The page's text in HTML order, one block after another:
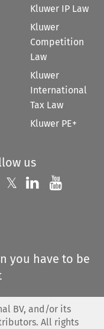
Kluwer IP Law
Kluwer
Competition
Law
Kluwer
International
Tax Law
Kluwer PE+
us
us on
𝕏 Follow us on
Follow us
you have to be
BV, and/or its
All rights